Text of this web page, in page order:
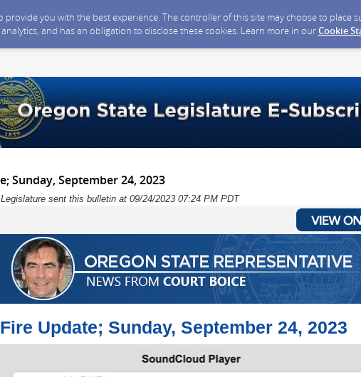
you with the best experience. The controller of this site may choose to
and has an obligation to disclose these cookies. Learn more in ourCookie
Sunday, September 24, 2023
sent this bulletin at 09/24/2023 07:24 PM PDT
Fire Update; Sunday, September 24, 2023